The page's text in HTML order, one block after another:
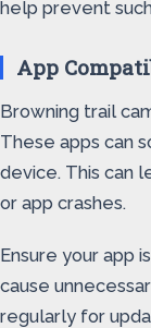
help prevent
App
Browning trail
These apps can
device. This can
or app crashes.
Ensure your app
cause
regularly for